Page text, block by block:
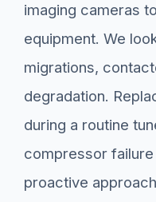
imaging cameras
equipment. We
migrations,
degradation.
during a routine
compressor failure
proactive